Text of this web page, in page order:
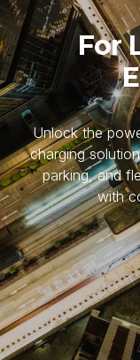
For
Unlock the
charging
parking, and
with